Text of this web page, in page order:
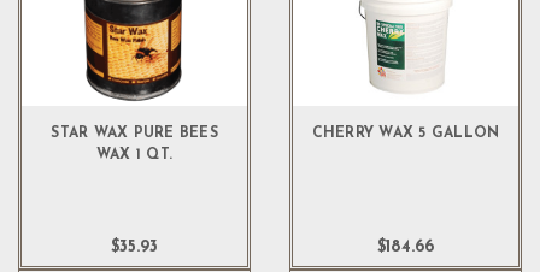
STAR WAX PURE BEES
WAX 1 QT.
$35.93
CHERRY WAX 5 GALLON
$184.66